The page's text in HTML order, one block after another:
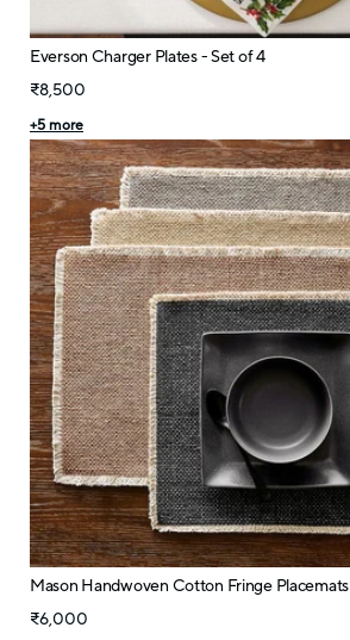
Everson Charger Plates - Set of 4
₹8,500
+5 more
Mason Handwoven Cotton Fringe Placemats
₹6,000